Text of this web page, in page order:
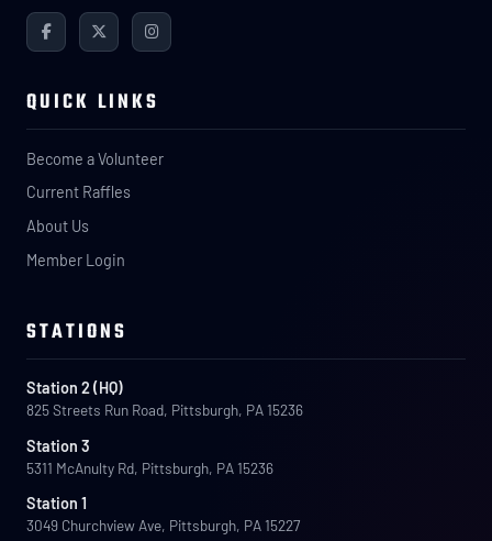
QUICK LINKS
Become a Volunteer
Current Raffles
About Us
Member Login
STATIONS
Station 2 (HQ)
825 Streets Run Road, Pittsburgh, PA 15236
Station 3
5311 McAnulty Rd, Pittsburgh, PA 15236
Station 1
3049 Churchview Ave, Pittsburgh, PA 15227